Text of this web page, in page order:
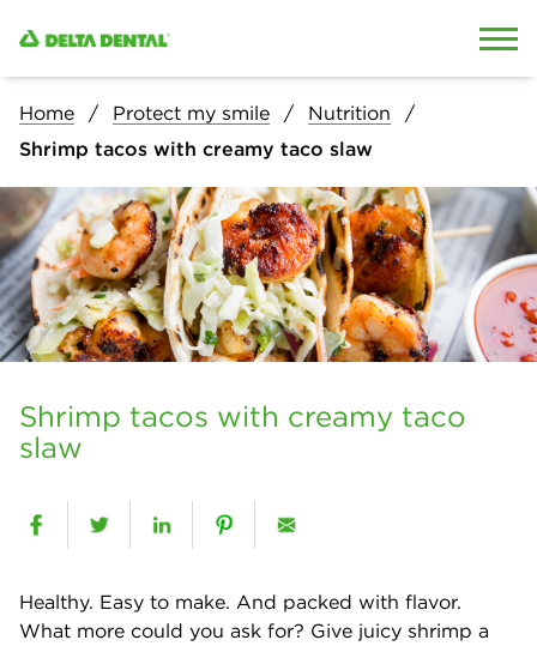
Home Protect my smile
Nutrition
Shrimp tacos with creamy taco slaw
Shrimp tacos with creamy taco
slaw
Healthy. Easy to make. And packed with flavor.
What more could you ask for? Give juicy shrimp a